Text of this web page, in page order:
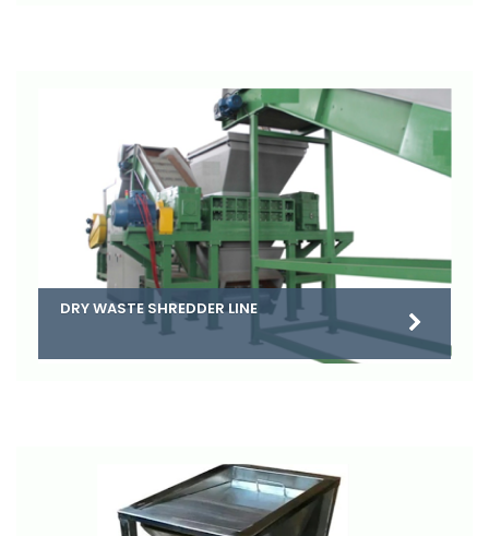
DRY WASTE SHREDDER LINE